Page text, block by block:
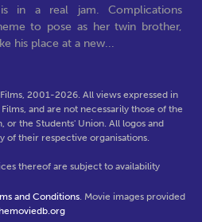
in a real jam. Complications
to pose as her twin brother,
his place at a new...
2001-2026. All views expressed in
and are not necessarily those of the
or the Students' Union. All logos and
of their respective organisations.
thereof are subject to availability
and Conditions. Movie images provided